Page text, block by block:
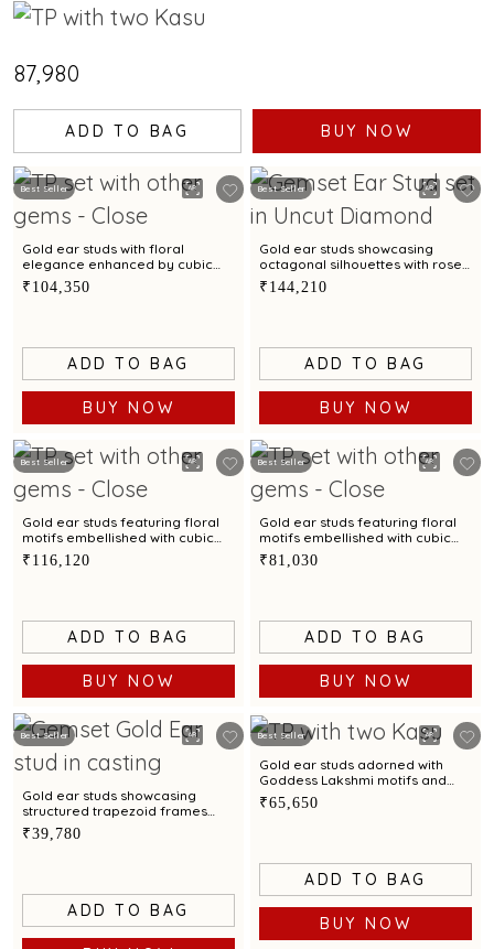
₹87,980
ADD TO BAG BUY NOW
Best Seller
Gold ear studs with floral
elegance enhanced by cubic
zirconias
₹104,350
ADD TO BAG
BUY NOW
Best Seller
Gold ear studs showcasing
octagonal silhouettes with rose
cut diamond accents
₹144,210
ADD TO BAG
BUY NOW
Best Seller
Gold ear studs featuring floral
motifs embellished with cubic
zirconia accents
₹116,120
ADD TO BAG
BUY NOW
Best Seller
Gold ear studs featuring floral
motifs embellished with cubic
zirconia accents
₹81,030
ADD TO BAG
BUY NOW
Best Seller
Gold ear studs showcasing
structured trapezoid frames
with cubic zirconia
₹39,780
ADD TO BAG
Best Seller
Gold ear studs adorned with
Goddess Lakshmi motifs and
Kasu pattern
₹65,650
ADD TO BAG
BUY NOW